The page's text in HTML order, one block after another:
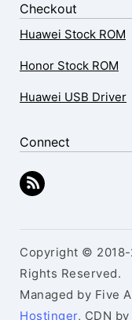
Checkout
Huawei Stock ROM
Honor Stock ROM
Huawei USB Driver
Connect
Copyright © 2018-
Rights Reserved.
Managed by Five
Hostinger, CDN by